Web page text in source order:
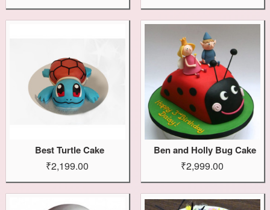
Best Turtle Cake
₹2,199.00
Ben and Holly Bug Cake
₹2,999.00